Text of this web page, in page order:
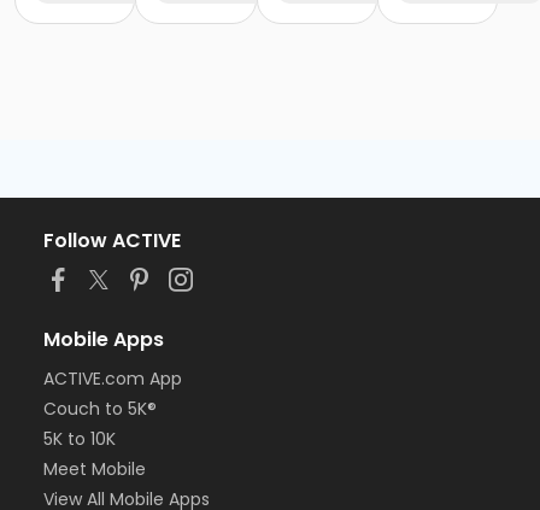
Follow ACTIVE
Mobile Apps
ACTIVE.com App
Couch to 5K®
5K to 10K
Meet Mobile
View All Mobile Apps